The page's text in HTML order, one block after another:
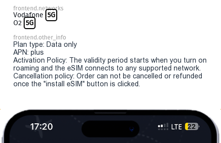
frontend.networks
Vodafone 5G
O2 5G
frontend.other_info
Plan type: Data only
APN: plus
Activation Policy: The validity period starts when you turn on
roaming and the eSIM connects to any supported network.
Cancellation policy: Order can not be cancelled or refunded
once the "install eSIM" button is clicked.